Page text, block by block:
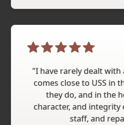
"I have rarely dealt with
comes close to USS in
they do, and in the
character, and integrity
staff, and